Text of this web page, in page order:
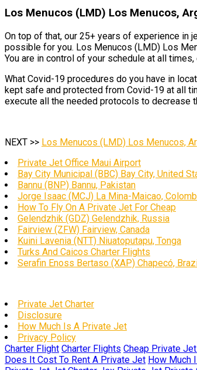
Los Menucos (LMD) Los Menucos,
On top of that, our 25+ years of experience in
possible for you. Los Menucos (LMD) Los
You are in control of your schedule at all
What Covid-19 procedures do you have in
kept safe and protected from Covid-19 at all
execute all the needed protocols to decrease
NEXT >> Los Menucos (LMD) Los Menucos,
Private Jet Office Maui Airport
Bay City Municipal (BBC) Bay City, United
Bannu (BNP) Bannu, Pakistan
Jorge Isaac (MCJ) La Mina-Maicao,
How To Fly On A Private Jet For Cheap
Gelendzhik (GDZ) Gelendzhik, Russia
Fairview (ZFW) Fairview, Canada
Kuini Lavenia (NTT) Niuatoputapu, Tonga
Turks And Caicos Charter Flights
Serafin Enoss Bertaso (XAP) Chapecó,
Private Jet Charter
Disclosure
How Much Is A Private Jet
Privacy Policy
Charter Flight Charter Flights Cheap Private
Does It Cost To Rent A Private Jet How Much